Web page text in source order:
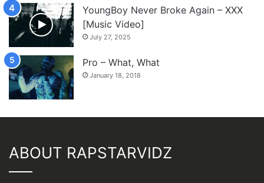
YoungBoy Never Broke Again – XXX
[Music Video]
July 27, 2025
Pro – What, What
January 18, 2018
ABOUT RAPSTARVIDZ